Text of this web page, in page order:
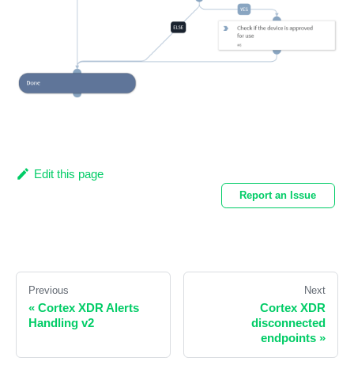
Edit this page
Report an Issue
Previous
« Cortex XDR Alerts
Handling v2
Next
Cortex XDR
disconnected
endpoints »